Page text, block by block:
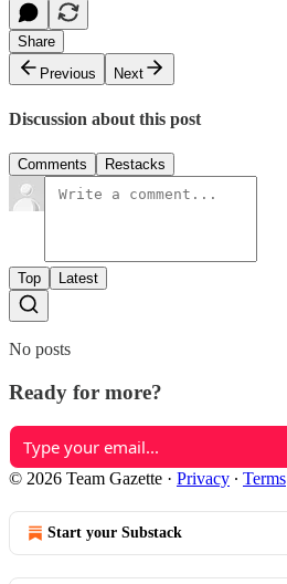
Share
Previous
Next
Discussion about this post
Comments Restacks
Top Latest
No posts
Ready for more?
© 2026 Team Gazette · Privacy ∙ Terms
Start your Substack